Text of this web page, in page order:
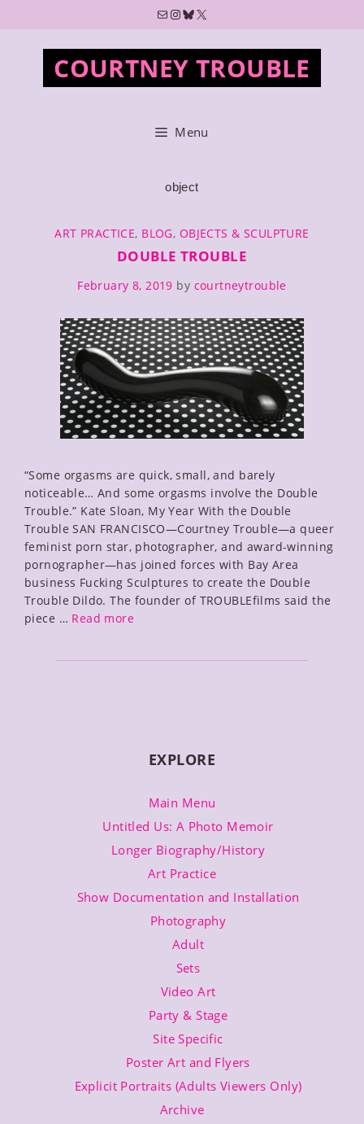
MailInstagram
Bluesky
X
COURTNEY TROUBLE
Menu
object
CATEGORIES
ART PRACTICE, BLOG, OBJECTS & SCULPTURE
DOUBLE TROUBLE
February 8, 2019 by courtneytrouble
“Some orgasms are quick, small, and barely
noticeable… And some orgasms involve the Double
Trouble.” Kate Sloan, My Year With the Double
Trouble SAN FRANCISCO—Courtney Trouble—a queer
feminist porn star, photographer, and award-winning
pornographer—has joined forces with Bay Area
business Fucking Sculptures to create the Double
Trouble Dildo. The founder of TROUBLEfilms said the
piece … Read more
EXPLORE
Main Menu
Untitled Us: A Photo Memoir
Longer Biography/History
Art Practice
Show Documentation and Installation
Photography
Adult
Sets
Video Art
Party & Stage
Site Specific
Poster Art and Flyers
Explicit Portraits (Adults Viewers Only)
Archive